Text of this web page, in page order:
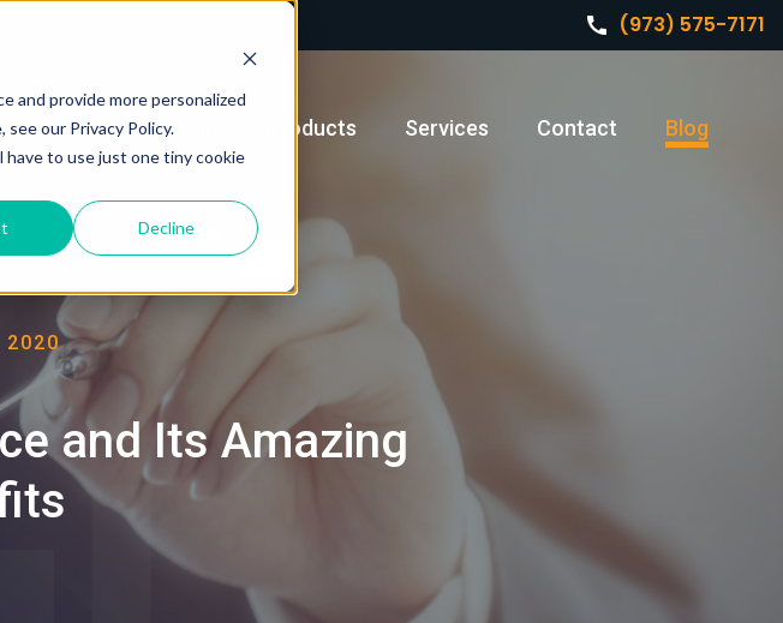
and provide more personalized
our Privacy Policy.
to use just one tiny cookie
Decline
(973) 575-7171
About Products Services Contact Blog
2020
and Its Amazing